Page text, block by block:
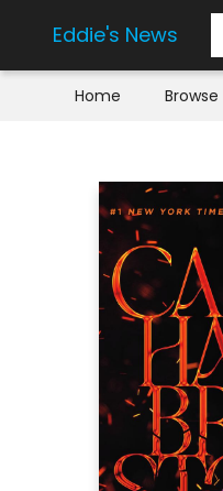
Eddie's News
Home Browse